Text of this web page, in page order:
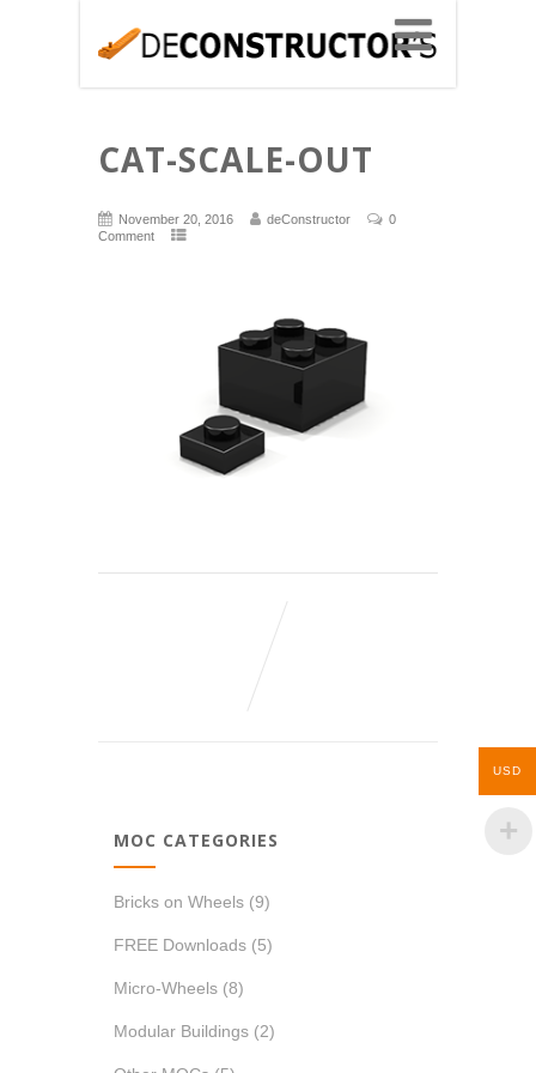
CAT-SCALE-OUT
November 20, 2016 deConstructor
0
Comment
MOC CATEGORIES
Bricks on Wheels (9)
FREE Downloads (5)
Micro-Wheels (8)
Modular Buildings (2)
USD